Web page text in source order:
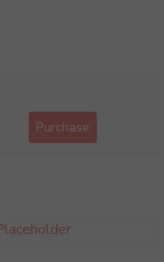
Purchase